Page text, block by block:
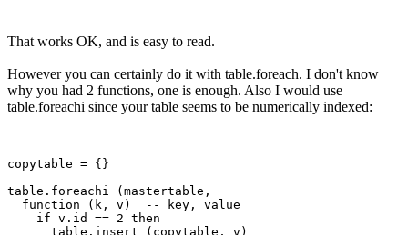
That works OK, and is easy to read.
However you can certainly do it with table.foreach. I don't know
why you had 2 functions, one is enough. Also I would use
table.foreachi since your table seems to be numerically indexed:
copytable = {}
table.foreachi (mastertable,
  function (k, v)  -- key, value
    if v.id == 2 then
      table.insert (copytable, v)